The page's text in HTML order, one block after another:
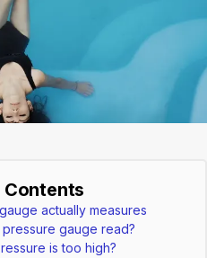
actually measures
gauge read?
is too high?